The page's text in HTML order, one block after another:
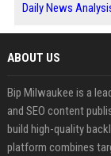
Daily News
ABOUT US
Bip Milwaukee is a
and SEO content
build high-quality
platform combines